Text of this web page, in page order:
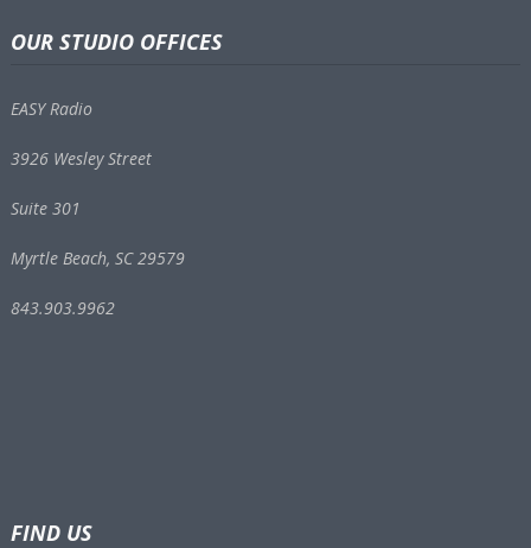
OUR STUDIO OFFICES
EASY Radio
3926 Wesley Street
Suite 301
Myrtle Beach, SC 29579
843.903.9962
FIND US